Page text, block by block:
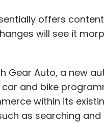
offers
will see it
Gear Auto, a new
car and bike
within its
as searching